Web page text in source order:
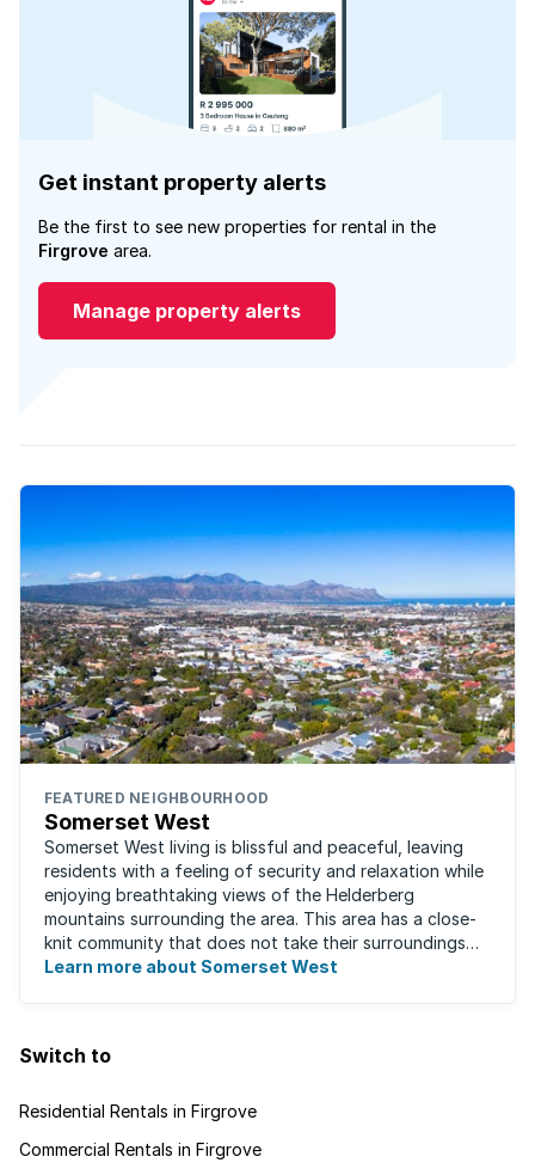
Get instant property alerts
Be the first to see new properties for rental in the
Firgrove area.
Manage property alerts
FEATURED NEIGHBOURHOOD
Somerset West
Somerset West living is blissful and peaceful, leaving
residents with a feeling of security and relaxation while
enjoying breathtaking views of the Helderberg
mountains surrounding the area. This area has a close-
knit community that does not take their surroundings
for granted. Great for families, ...
Learn more about Somerset West
Switch to
Residential Rentals in Firgrove
Commercial Rentals in Firgrove